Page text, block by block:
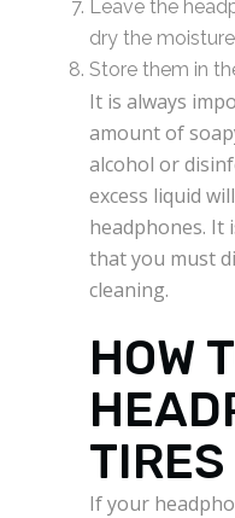
Leave the
dry the
Store them in
It is always
amount of
alcohol or
excess liquid
headphones. It
that you must
cleaning.
HOW
TIRES
If your